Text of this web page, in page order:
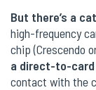
But there’s a
high-frequency
chip (Crescendo
a direct-to-
contact with the